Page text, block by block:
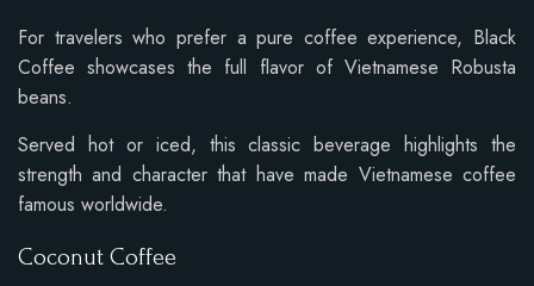
For travelers who prefer a pure coffee experience, Black
Coffee showcases the full flavor of Vietnamese Robusta
beans.
Served hot or iced, this classic beverage highlights the
strength and character that have made Vietnamese coffee
famous worldwide.
Coconut Coffee